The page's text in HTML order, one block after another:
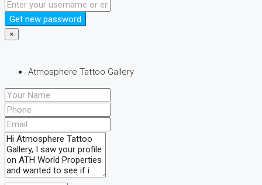
Get new password
×
Atmosphere Tattoo Gallery